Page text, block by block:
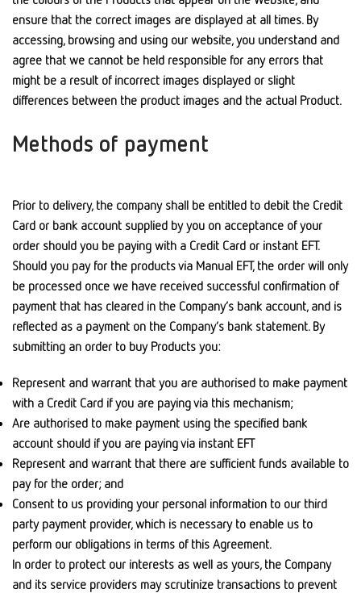
ensure that the correct images are displayed at all times. By
accessing, browsing and using our website, you understand and
agree that we cannot be held responsible for any errors that
might be a result of incorrect images displayed or slight
differences between the product images and the actual Product.
Methods of payment
Prior to delivery, the company shall be entitled to debit the Credit
Card or bank account supplied by you on acceptance of your
order should you be paying with a Credit Card or instant EFT.
Should you pay for the products via Manual EFT, the order will only
be processed once we have received successful confirmation of
payment that has cleared in the Company’s bank account, and is
reflected as a payment on the Company’s bank statement. By
submitting an order to buy Products you:
Represent and warrant that you are authorised to make payment
with a Credit Card if you are paying via this mechanism;
Are authorised to make payment using the specified bank
account should if you are paying via instant EFT
Represent and warrant that there are sufficient funds available to
pay for the order; and
Consent to us providing your personal information to our third
party payment provider, which is necessary to enable us to
perform our obligations in terms of this Agreement.
In order to protect our interests as well as yours, the Company
and its service providers may scrutinize transactions to prevent